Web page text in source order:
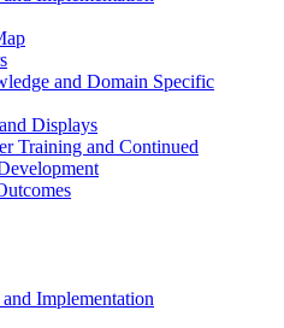
and Domain Specific
Displays
Training and Continued
Implementation